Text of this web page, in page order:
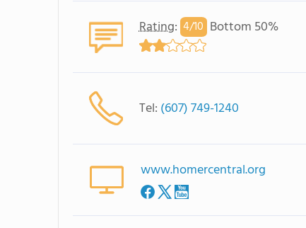
Rating: 4/10 Bottom 50%
Tel: (607) 749-1240
www.homercentral.org